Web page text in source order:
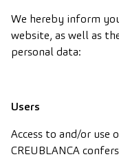
We hereby inform
website, as well as
personal data:
Users
Access to and/or
CREUBLANCA